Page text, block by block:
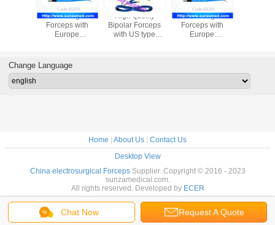
High quolity
Bipolar Forceps
with US type
Ref No:S5101
electrosurgical
Forceps with
Europe
No:S5201
High quolity
Bipolar Forceps
with US type
electrosurgical
No:S5201
Chat Now Request A Quote
Change Language
Home | About Us | Contact Us
Desktop View
China electrosurgical ForcepsSupplier. Copyright © 2016 - 2023
sunzamedical.com.
All rights reserved. Developed by ECER